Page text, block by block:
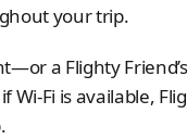
your trip.
a Flighty
Wi-Fi is available,